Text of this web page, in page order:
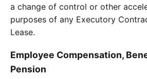
a change of control or other
purposes of any Executory
Lease.
Employee Compensation,
Pension